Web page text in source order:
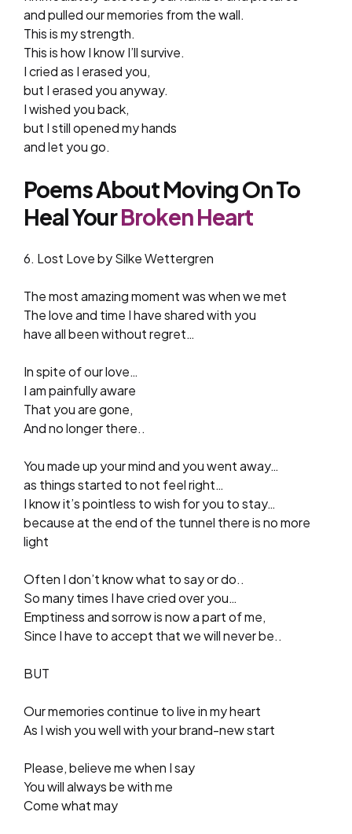
and pulled our memories from the wall.
This is my strength.
This is how I know I’ll survive.
I cried as I erased you,
but I erased you anyway.
I wished you back,
but I still opened my hands
and let you go.
Poems About Moving On To
Heal YourBroken Heart
6. Lost Love by Silke Wettergren
The most amazing moment was when we met
The love and time I have shared with you
have all been without regret…
In spite of our love…
I am painfully aware
That you are gone,
And no longer there..
You made up your mind and you went away…
as things started to not feel right…
I know it’s pointless to wish for you to stay…
because at the end of the tunnel there is no more
light
Often I don’t know what to say or do..
So many times I have cried over you…
Emptiness and sorrow is now a part of me,
Since I have to accept that we will never be..
BUT
Our memories continue to live in my heart
As I wish you well with your brand-new start
Please, believe me when I say
You will always be with me
Come what may